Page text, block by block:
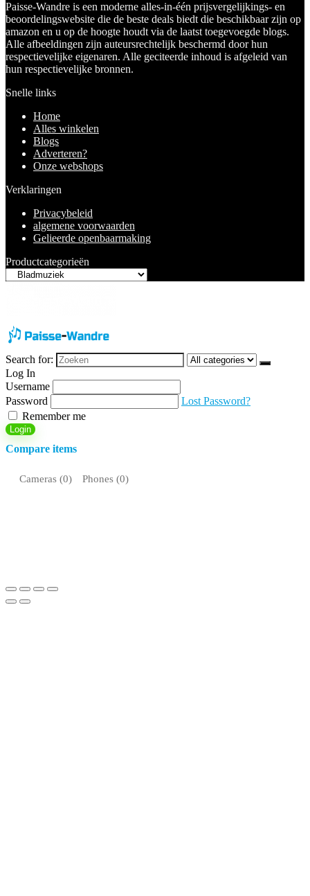
Paisse-Wandre is een moderne alles-in-één prijsvergelijkings- en
beoordelingswebsite die de beste deals biedt die beschikbaar zijn op
amazon en u op de hoogte houdt via de laatst toegevoegde blogs.
Alle afbeeldingen zijn auteursrechtelijk beschermd door hun
respectievelijke eigenaren. Alle geciteerde inhoud is afgeleid van
hun respectievelijke bronnen.
Snelle links
Home
Alles winkelen
Blogs
Adverteren?
Onze webshops
Verklaringen
Privacybeleid
algemene voorwaarden
Gelieerde openbaarmaking
Productcategorieën
Search for:
Log In
Username
Password
Lost Password?
Remember me
Login
Compare items
Cameras (0) Phones (0)